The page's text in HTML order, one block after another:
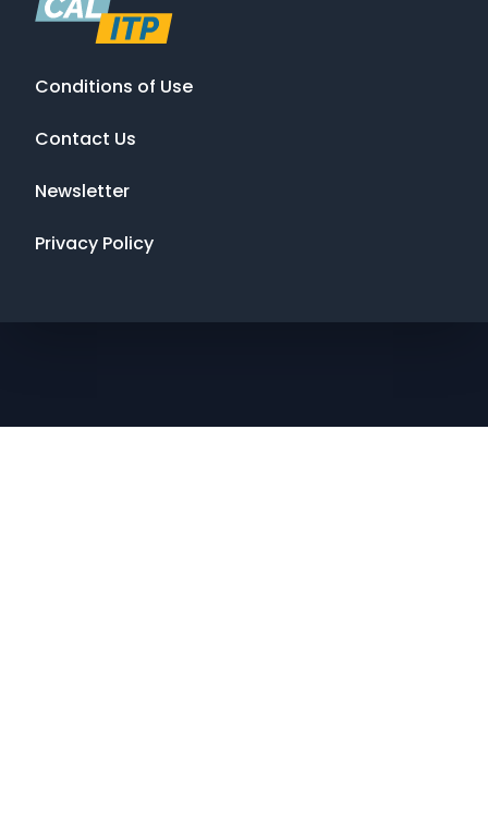
Conditions of Use
Contact Us
Newsletter
Privacy Policy